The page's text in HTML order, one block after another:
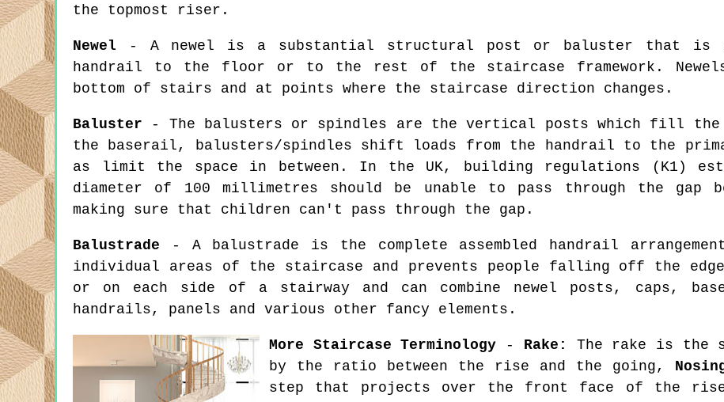
the topmost riser.
Newel - A newel is a substantial structural post or baluster that is
handrail to the floor or to the rest of the staircase framework.
bottom of stairs and at points where the staircase direction changes.
Baluster - The balusters or spindles are the vertical posts which fill the
the baserail, balusters/spindles shift loads from the handrail to the
as limit the space in between. In the UK, building regulations (K1)
diameter of 100 millimetres should be unable to pass through the gap
making sure that children can't pass through the gap.
Balustrade - A balustrade is the complete assembled handrail
individual areas of the staircase and prevents people falling off the
or on each side of a stairway and can combine newel posts, caps,
handrails, panels and various other fancy elements.
More Staircase Terminology - Rake:
The rake is the
by the ratio between the rise and the going,
step that projects over the front face of the